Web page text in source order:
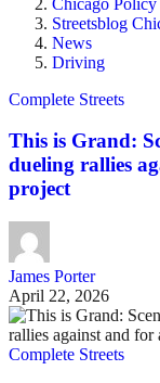
Streetsblog
News
Driving
Complete Streets
This is Grand:
dueling rallies
project
James Porter
April 22, 2026
Complete Streets